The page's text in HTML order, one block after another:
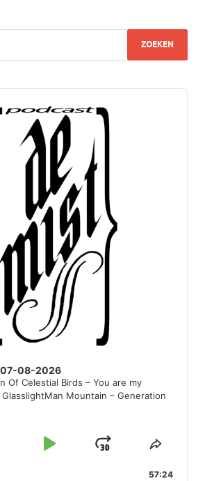
07-08-2026
Of Celestial Birds – You are my
Mountain – Generation
PLAYJUMP
FORWARD
SHARE
57:24